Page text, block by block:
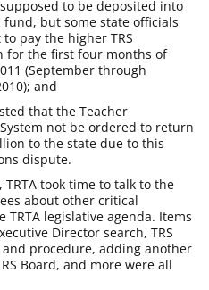
to be deposited into
but some state officials
pay the higher TRS
for the first four months of
(September through
and
that the Teacher
not be ordered to return
to the state due to this
dispute.
took time to talk to the
about other critical
TRTA legislative agenda. Items
Director search, TRS
procedure, adding another
Board, and more were all